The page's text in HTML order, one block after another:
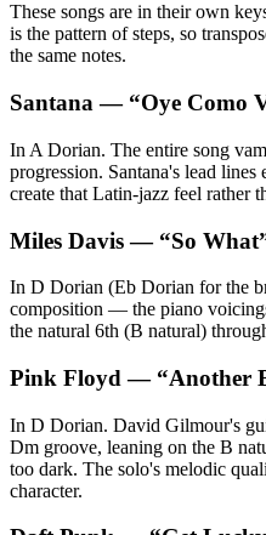
These songs are in their own
is the pattern of steps, so
the same notes.
Santana — “Oye Como
In A Dorian. The entire song
progression. Santana's lead
create that Latin-jazz feel rather
Miles Davis— “So What
In D Dorian (Eb Dorian for the
composition — the piano
the natural 6th (B natural)
Pink Floyd — “Another
In D Dorian. David Gilmour's
Dm groove, leaning on the B
too dark. The solo's melodic
character.